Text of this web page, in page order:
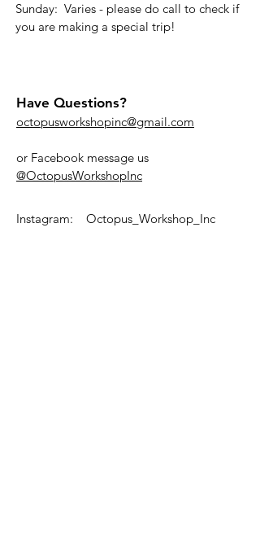
Sunday: Varies - please do call to check if
you are making a special trip!
Have Questions?
octopusworkshopinc@gmail.com
or Facebook message us
@OctopusWorkshopInc
Instagram: Octopus_Workshop_Inc